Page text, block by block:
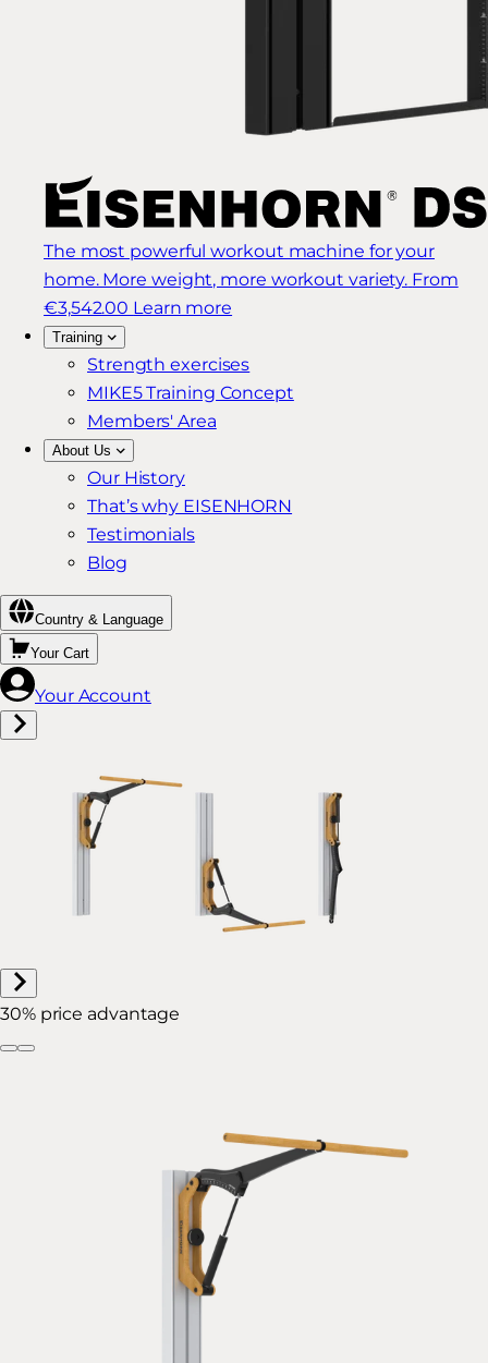
The most powerful workout machine for your
home. More weight, more workout variety. From
€3,542.00 Learn more
Training
Strength exercises
MIKE5 Training Concept
Members' Area
About Us
Our History
That’s why EISENHORN
Testimonials
Blog
Country & Language
Your Cart
Your Account
30% price advantage